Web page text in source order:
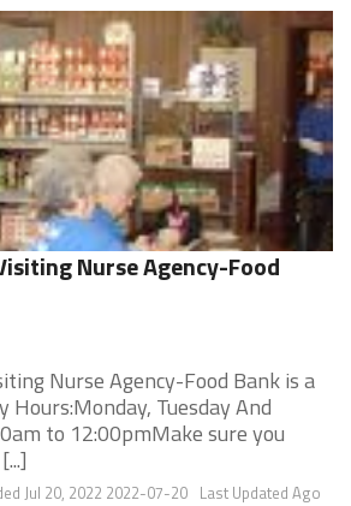
Nurse Agency-Food
Nurse Agency-Food Bank is a
Tuesday And
to 12:00pmMake sure you
Last Updated Ago
Jul 20, 2022 2022-07-20